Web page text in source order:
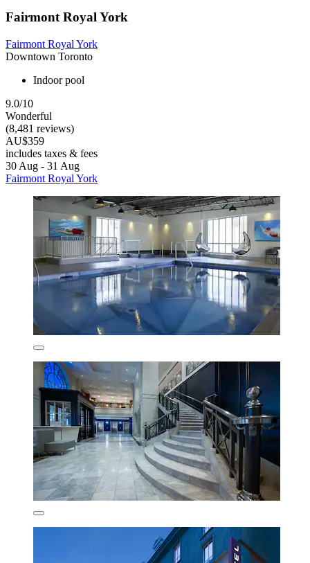
Fairmont Royal York
Fairmont Royal York
Downtown Toronto
Indoor pool
9.0/10
Wonderful
(8,481 reviews)
AU$359
includes taxes & fees
30 Aug - 31 Aug
Fairmont Royal York